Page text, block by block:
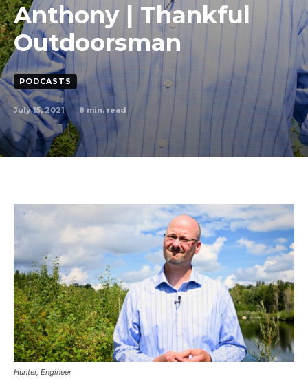
Anthony | Thankful
Outdoorsman
PODCASTS
July 15, 2021 8 min. read
Hunter, Engineer